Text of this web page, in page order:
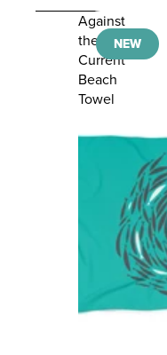
SKIP TO RESULTS LIST
Against
the
Current
Beach
Towel
NEW